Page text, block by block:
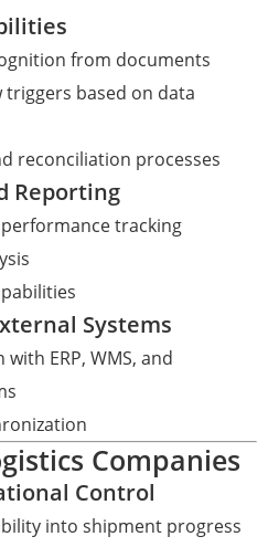
from documents
based on data
reconciliation processes
Reporting
tracking
Systems
ERP, WMS, and
Companies
Control
into shipment progress